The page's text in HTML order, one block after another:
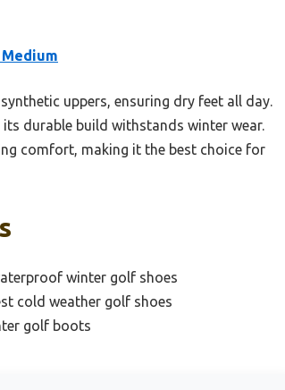
uppers, ensuring dry feet all day.
durable build withstands winter wear.
comfort, making it the best choice for
winter golf shoes
cold weather golf shoes
golf boots